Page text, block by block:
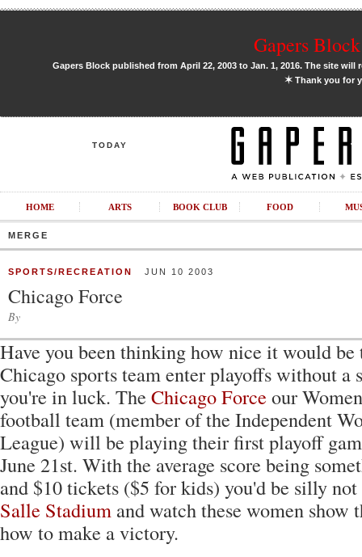
Gapers
Gapers Block published from April 22, 2003 to Jan. 1, 2016. The site
✶Thank you for
TODAY
HOME ARTS BOOK CLUB FOOD
MERGE
SPORTS/RECREATION JUN 10 2003
Chicago Force
By
Have you been thinking how nice it would be
Chicago sports team enter playoffs without a
you're in luck. The Chicago Force our
football team (member of the Independent
League) will be playing their first playoff
June 21st. With the average score being
and $10 tickets ($5 for kids) you'd be silly
Salle Stadium and watch these women show
how to make a victory.